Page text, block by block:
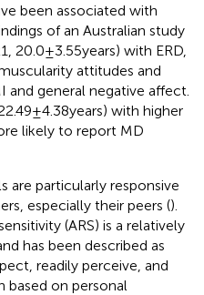
been associated with
of an Australian study
20.0 ± 3.55 years) with ERD,
attitudes and
and general negative affect.
± 4.38 years) with higher
likely to report MD
are particularly responsive
especially their peers ().
(ARS) is a relatively
has been described as
readily perceive, and
based on personal